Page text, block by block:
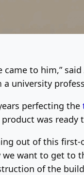
came to him,” said
a university
perfecting the
was
out of this
we want to get
of the